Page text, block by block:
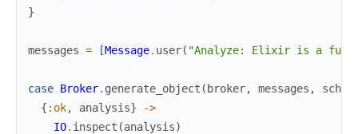
}
messages = [Message. user( "Analyze: Elixir is a
case Broker. generate_object ( broker, messages ,
{ :ok, analysis}
->
IO. inspect (analysis)